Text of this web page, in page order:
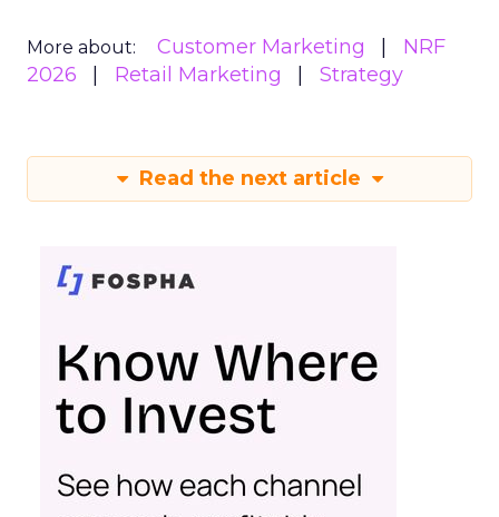
More about: Customer Marketing
NRF
2026
Retail Marketing Strategy
Read the next article